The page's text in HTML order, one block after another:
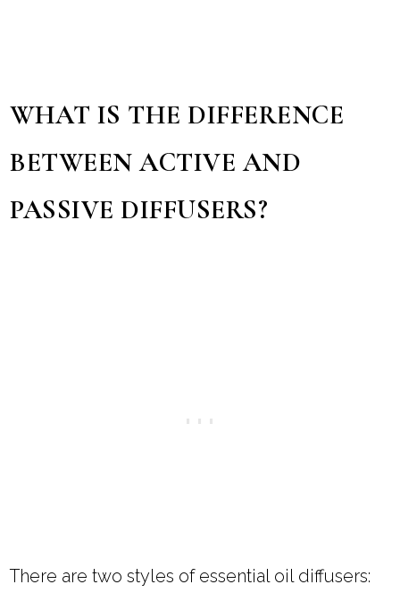
WHAT IS THE DIFFERENCE
BETWEEN ACTIVE AND
PASSIVE DIFFUSERS?
There are two styles of essential oil diffusers: